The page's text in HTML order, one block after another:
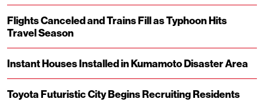
Flights Canceled and Trains Fill as Typhoon Hits
Travel Season
Instant Houses Installed in Kumamoto Disaster Area
Toyota Futuristic City Begins Recruiting Residents